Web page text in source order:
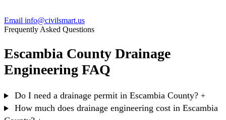
Email info@civilsmart.us
Frequently Asked Questions
Escambia County Drainage
Engineering FAQ
Do I need a drainage permit in Escambia County? +
How much does drainage engineering cost in Escambia